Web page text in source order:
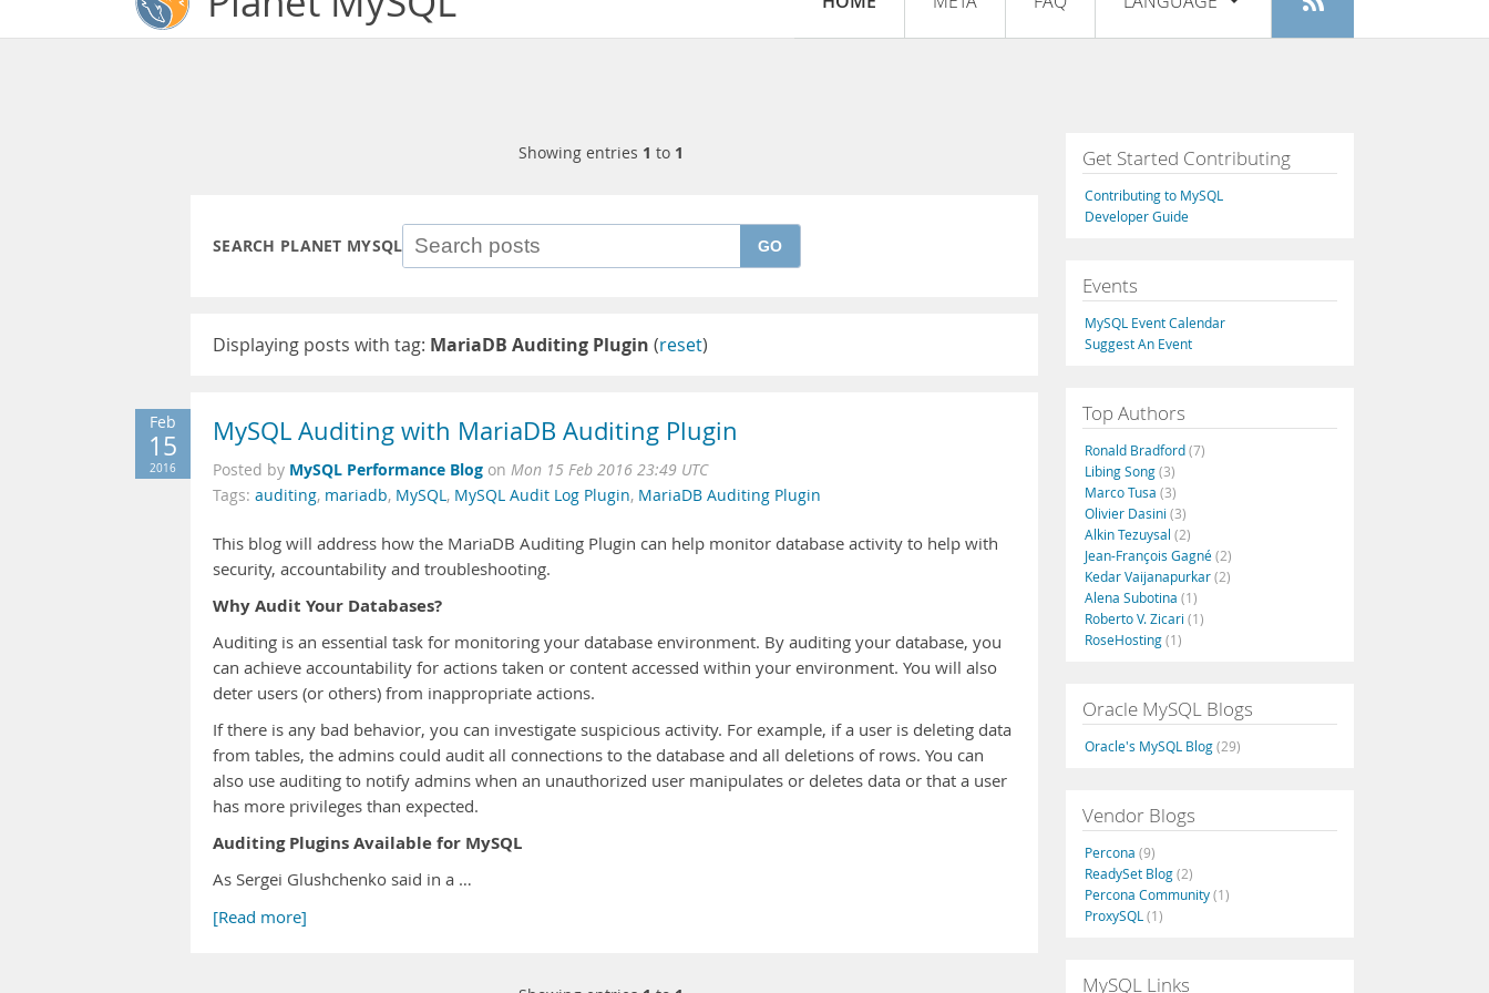
Register
Français
Italiano
Русский
Português
Showing entries 1 to 1
SEARCH PLANET MYSQL GO
Displaying posts with tag: MariaDB Auditing Plugin (reset)
Feb
15
2016
MySQL Auditing with MariaDB Auditing Plugin
Posted by MySQL Performance Blog on Mon 15 Feb 2016 23:49 UTC
Tags: auditing, mariadb, MySQL, MySQL Audit Log Plugin, MariaDB Auditing Plugin
This blog will address how the MariaDB Auditing Plugin can help monitor database activity to help with
security, accountability and troubleshooting.
Why Audit Your Databases?
Auditing is an essential task for monitoring your database environment. By auditing your database, you
can achieve accountability for actions taken or content accessed within your environment. You will also
deter users (or others) from inappropriate actions.
If there is any bad behavior, you can investigate suspicious activity. For example, if a user is deleting data
from tables, the admins could audit all connections to the database and all deletions of rows. You can
also use auditing to notify admins when an unauthorized user manipulates or deletes data or that a user
has more privileges than expected.
Auditing Plugins Available for MySQL
As Sergei Glushchenko said in a …
[Read more]
Get Started Contributing
Contributing to MySQL
Developer Guide
Events
MySQL Event Calendar
Suggest An Event
Top Authors
Ronald Bradford(7)
Libing Song(3)
Marco Tusa (3)
Olivier Dasini (3)
Alkin Tezuysal (2)
Jean-François Gagné(2)
Kedar Vaijanapurkar(2)
Alena Subotina (1)
Roberto V. Zicari (1)
RoseHosting(1)
Oracle MySQL Blogs
Oracle's MySQL Blog(29)
Vendor Blogs
Percona (9)
ReadySet Blog(2)
Percona Community(1)
ProxySQL (1)
MySQL Links